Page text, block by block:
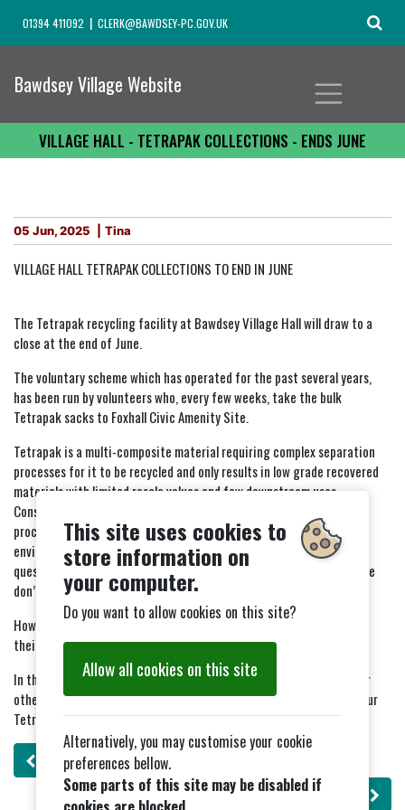
Bawdsey Village Website
VILLAGE HALL - TETRAPAK COLLECTIONS - ENDS JUNE
05 Jun, 2025 Tina
VILLAGE HALL TETRAPAK COLLECTIONS TO END IN JUNE
The Tetrapak recycling facility at Bawdsey Village Hall will draw to a
close at the end of June.
The voluntary scheme which has operated for the past several years,
has been run by volunteers who, every few weeks, take the bulk
Tetrapak sacks to Foxhall Civic Amenity Site.
Tetrapak is a multi-composite material requiring complex separation
processes for it to be recycled and only results in low grade recovered
materials with limited resale values and few downstream uses.
Considering the small volumes of material being captured, and the
processing facilities being very few and far between, the
environmental benefits of the current village operation are
questionable as the economies and efficiency of a small scale scheme
don’t stack up.
However we understand that East Suffolk Council will be expanding
their door step recycling system to include Tetrapak in 2026.
In the meantime please either take you Tetrapak direct to Foxhall or
other Civic Amenity Waste sites for bulk collection, or dispose of your
Tetrapak cartons in your grey general waste bin (not your blue bin).
Previous: Flower Festival - 21st June to 22nd june2025
Next: Bingo Night
This site uses cookies to
store information on
your computer.
Do you want to allow cookies on this site?
Allow all cookies on this site
Alternatively, you may customise your cookie
preferences bellow.
Some parts of this site may be disabled if
01394 411092 CLERK@BAWDSEY-PC.GOV.UK